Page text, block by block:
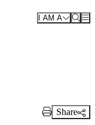
I AM A
Print Link
Share